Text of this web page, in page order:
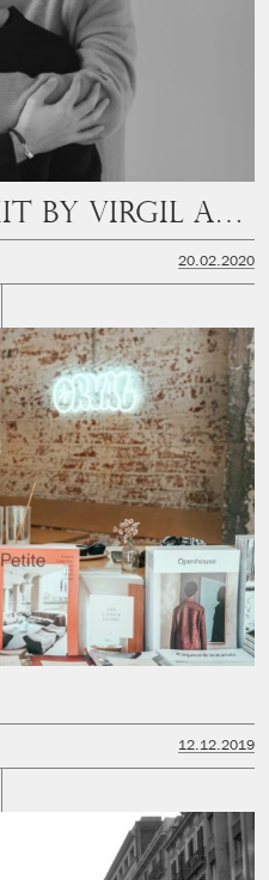
The Silver Lockit by Virgil Abloh
20.02.2020
12.12.2019